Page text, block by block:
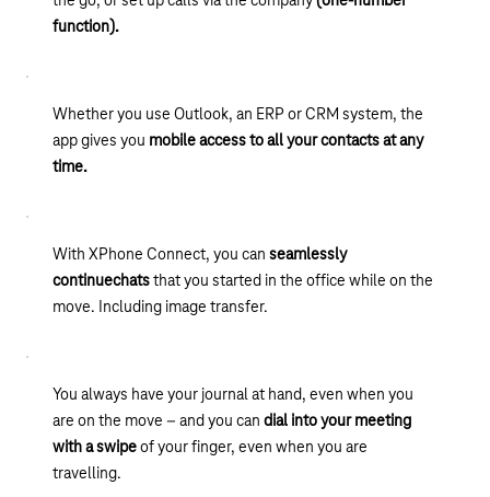
function).
Whether you use Outlook, an ERP or CRM system, the
app gives you mobile access to all your contacts at any
time.
With XPhone Connect, you can seamlessly
continuechatsthat you started in the office while on the
move. Including image transfer.
You always have your journal at hand, even when you
are on the move – and you can dial into your meeting
with a swipeof your finger, even when you are
travelling.